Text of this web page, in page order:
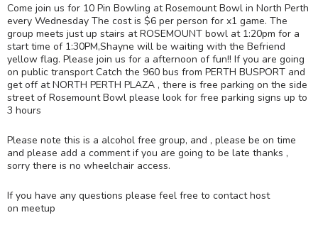
Come join us for 10 Pin Bowling at Rosemount Bowl in North Perth
every Wednesday The cost is $6 per person for x1 game. The
group meets just up stairs at ROSEMOUNT bowl at 1:20pm for a
start time of 1:30PM,Shayne will be waiting with the Befriend
yellow flag. Please join us for a afternoon of fun!! If you are going
on public transport Catch the 960 bus from PERTH BUSPORT and
get off at NORTH PERTH PLAZA , there is free parking on the side
street of Rosemount Bowl please look for free parking signs up to
3 hours
Please note this is a alcohol free group, and , please be on time
and please add a comment if you are going to be late thanks ,
sorry there is no wheelchair access.
If you have any questions please feel free to contact host
on meetup